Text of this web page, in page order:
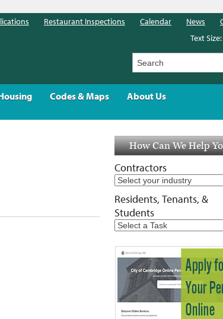
How Can We Help
Contractors
Residents, Tenants, &
Students
Codes & Maps About Us
Restaurant Inspections Calendar News
Text Size:
Search